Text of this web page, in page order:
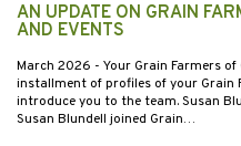
AN UPDATE ON GRAIN
AND EVENTS
March 2026 - Your Grain Farmers
installment of profiles of your Grain
introduce you to the team. Susan
Susan Blundell joined Grain…